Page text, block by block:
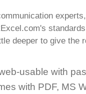
deeper to give the
usable with
with PDF, MS